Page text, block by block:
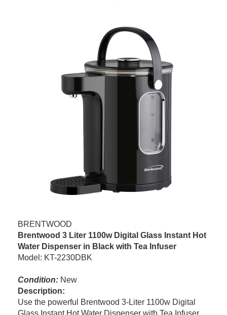
BRENTWOOD
Brentwood 3 Liter 1100w Digital Glass Instant Hot
Water Dispenser in Black with Tea Infuser
Model: KT-2230DBK
Condition: New
Description:
Use the powerful Brentwood 3-Liter 1100w Digital